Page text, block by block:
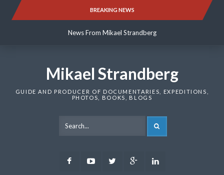
BREAKING NEWS
News From Mikael Strandberg
News From Mikael Strandberg
Mikael Strandberg
GUIDE AND PRODUCER OF DOCUMENTARIES, EXPEDITIONS,
PHOTOS, BOOKS, BLOGS
FacebookYoutubeTwitter Google